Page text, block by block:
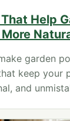
Help
garden
keep your
and